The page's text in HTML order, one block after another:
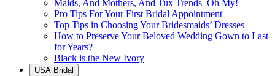
Maids, And Mothers, And Tux Trends–Oh My!
Pro Tips For Your First Bridal Appointment
Top Tips in Choosing Your Bridesmaids’ Dresses
How to Preserve Your Beloved Wedding Gown to Last
for Years?
Black is the New Ivory
USA Bridal